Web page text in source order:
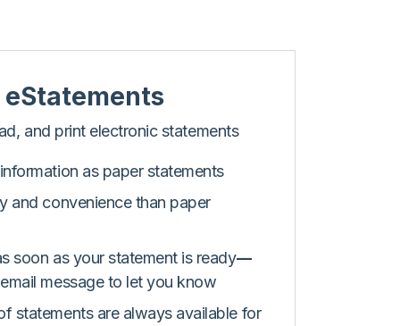
eStatements
and print electronic statements
as paper statements
and convenience than paper
soon as your statement is ready––
message to let you know
statements are always available for